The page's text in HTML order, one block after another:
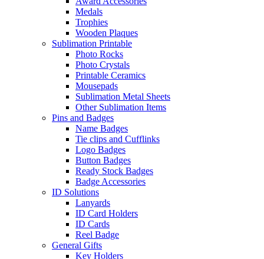
Medals
Trophies
Wooden Plaques
Sublimation Printable
Photo Rocks
Photo Crystals
Printable Ceramics
Mousepads
Sublimation Metal Sheets
Other Sublimation Items
Pins and Badges
Name Badges
Tie clips and Cufflinks
Logo Badges
Button Badges
Ready Stock Badges
Badge Accessories
ID Solutions
Lanyards
ID Card Holders
ID Cards
Reel Badge
General Gifts
Key Holders